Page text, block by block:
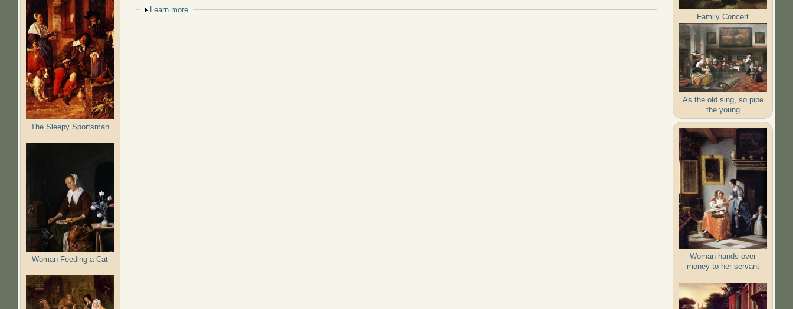
The Sleepy Sportsman
Woman Feeding a Cat
Show
Learn more
Family Concert
As the old sing, so pipe
the young
Woman hands over
money to her servant